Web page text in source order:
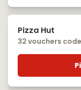
Pizza Hut
32 vouchers